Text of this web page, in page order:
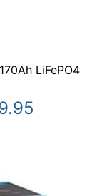
LiFePO4